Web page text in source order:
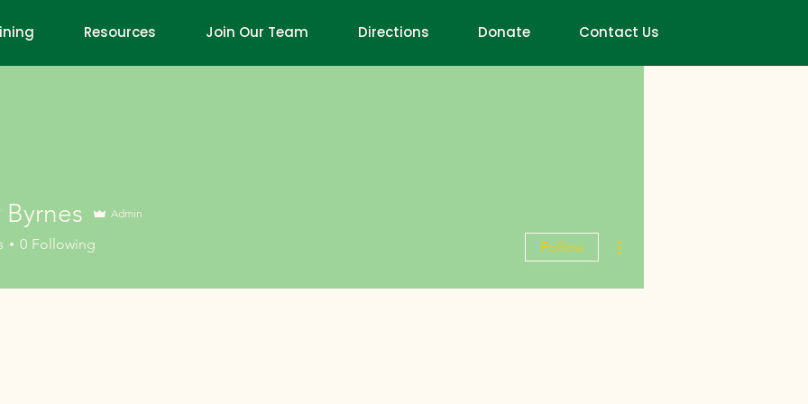
Resources Join Our Team Directions Donate Contact Us
Byrnes Admin
0 Following Follow